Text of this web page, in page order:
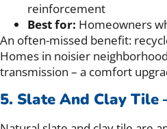
reinforcement
Best for: Homeowners
An often-missed benefit:
Homes in noisier
transmission – a comfort
5. Slate And Clay Tile